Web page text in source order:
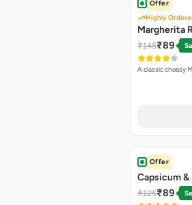
Offer
Highly
Margherita
₹145₹89
A classic cheesy
Offer
Capsicum &
₹125₹89